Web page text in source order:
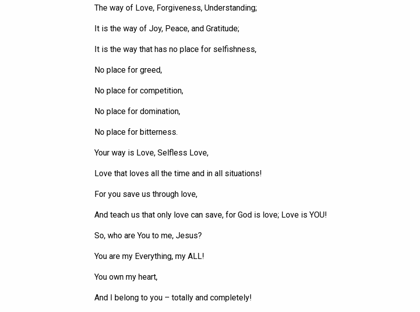
The way of Love, Forgiveness, Understanding;
It is the way of Joy, Peace, and Gratitude;
It is the way that has no place for selfishness,
No place for greed,
No place for competition,
No place for domination,
No place for bitterness.
Your way is Love, Selfless Love,
Love that loves all the time and in all situations!
For you save us through love,
And teach us that only love can save, for God is love; Love is YOU!
So, who are You to me, Jesus?
You are my Everything, my ALL!
You own my heart,
And I belong to you – totally and completely!